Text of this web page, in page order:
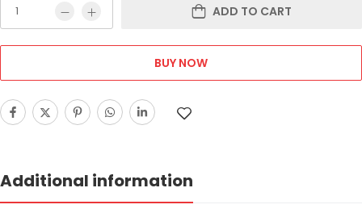
ADD TO CART
BUY NOW
Additional information